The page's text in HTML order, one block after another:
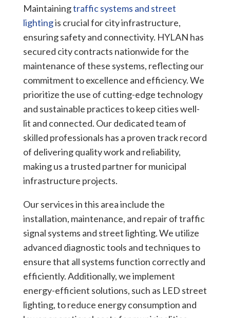
Maintainingtraffic systems and street
lightingis crucial for city infrastructure,
ensuring safety and connectivity. HYLAN has
secured city contracts nationwide for the
maintenance of these systems, reflecting our
commitment to excellence and efficiency. We
prioritize the use of cutting-edge technology
and sustainable practices to keep cities well-
lit and connected. Our dedicated team of
skilled professionals has a proven track record
of delivering quality work and reliability,
making us a trusted partner for municipal
infrastructure projects.
Our services in this area include the
installation, maintenance, and repair of traffic
signal systems and street lighting. We utilize
advanced diagnostic tools and techniques to
ensure that all systems function correctly and
efficiently. Additionally, we implement
energy-efficient solutions, such as LED street
lighting, to reduce energy consumption and